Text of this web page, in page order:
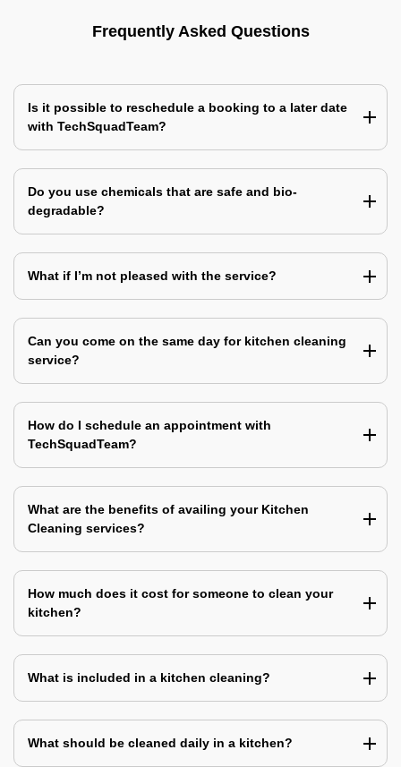
Frequently Asked Questions
Is it possible to reschedule a booking to a later date
with TechSquadTeam?
Do you use chemicals that are safe and bio-
degradable?
What if I’m not pleased with the service?
Can you come on the same day for kitchen cleaning
service?
How do I schedule an appointment with
TechSquadTeam?
What are the benefits of availing your Kitchen
Cleaning services?
How much does it cost for someone to clean your
kitchen?
What is included in a kitchen cleaning?
What should be cleaned daily in a kitchen?